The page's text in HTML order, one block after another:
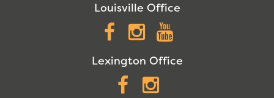
Louisville Office
Facebook
Instagram
Lexington Office
Facebook